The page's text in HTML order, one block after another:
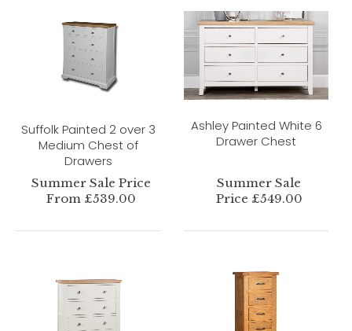
Suffolk Painted 2 over 3
Medium Chest of
Drawers
Summer Sale Price
From £539.00
Ashley Painted White 6
Drawer Chest
Summer Sale
Price £549.00